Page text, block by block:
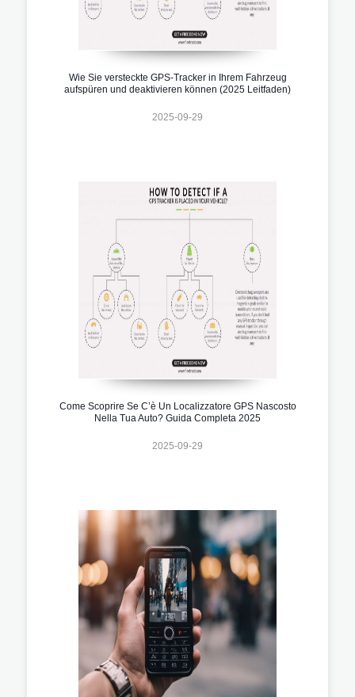
Wie Sie versteckte GPS-Tracker in Ihrem Fahrzeug
aufspüren und deaktivieren können (2025 Leitfaden)
2025-09-29
Come Scoprire Se C’è Un Localizzatore GPS Nascosto
Nella Tua Auto? Guida Completa 2025
2025-09-29